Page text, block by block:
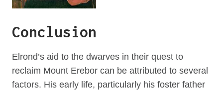
Conclusion
Elrond’s aid to the dwarves in their quest to
reclaim Mount Erebor can be attributed to several
factors. His early life, particularly his foster father